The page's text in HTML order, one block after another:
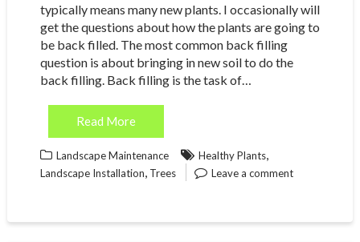
typically means many new plants. I occasionally will
get the questions about how the plants are going to
be back filled. The most common back filling
question is about bringing in new soil to do the
back filling. Back filling is the task of…
Read More
Landscape Maintenance Healthy Plants,
Landscape Installation, Trees Leave a comment